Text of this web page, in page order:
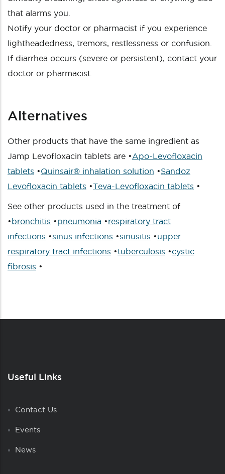
that alarms you.
Notify your doctor or pharmacist if you experience
lightheadedness, tremors, restlessness or confusion.
If diarrhea occurs (severe or persistent), contact your
doctor or pharmacist.
Alternatives
Other products that have the same ingredient as
Jamp Levofloxacin tablets are •Apo-Levofloxacin
tablets •Quinsair® inhalation solution •Sandoz
Levofloxacin tablets •Teva-Levofloxacin tablets •
See other products used in the treatment of
•bronchitis •pneumonia •respiratory tract
infections •sinus infections •sinusitis •upper
respiratory tract infections •tuberculosis •cystic
fibrosis •
Useful Links
Contact Us
Events
News